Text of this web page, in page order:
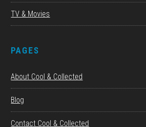
TV & Movies
PAGES
About Cool & Collected
Blog
Contact Cool & Collected